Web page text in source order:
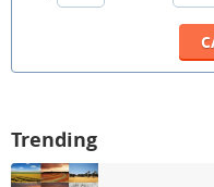
Trending